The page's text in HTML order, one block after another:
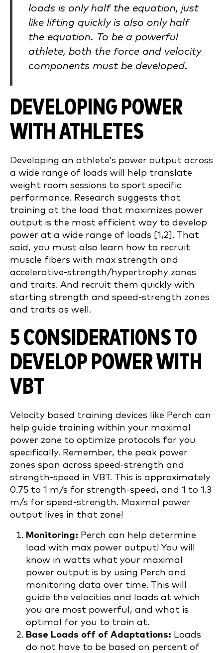
loads is only half the equation, just
like lifting quickly is also only half
the equation. To be a powerful
athlete, both the force and velocity
components must be developed.
DEVELOPING POWER
WITH ATHLETES
Developing an athlete’s power output across
a wide range of loads will help translate
weight room sessions to sport specific
performance. Research suggests that
training at the load that maximizes power
output is the most efficient way to develop
power at a wide range of loads [1,2]. That
said, you must also learn how to recruit
muscle fibers with max strength and
accelerative-strength/hypertrophy zones
and traits. And recruit them quickly with
starting strength and speed-strength zones
and traits as well.
5 CONSIDERATIONS TO
DEVELOP POWER WITH
VBT
Velocity based training devices like Perch can
help guide training within your maximal
power zone to optimize protocols for you
specifically. Remember, the peak power
zones span across speed-strength and
strength-speed in VBT. This is approximately
0.75 to 1 m/s for strength-speed, and 1 to 1.3
m/s for speed-strength. Maximal power
output lives in that zone!
Monitoring: Perch can help determine
load with max power output! You will
know in watts what your maximal
power output is by using Perch and
monitoring data over time. This will
guide the velocities and loads at which
you are most powerful, and what is
optimal for you to train at.
Base Loads off of Adaptations: Loads
do not have to be based on percent of